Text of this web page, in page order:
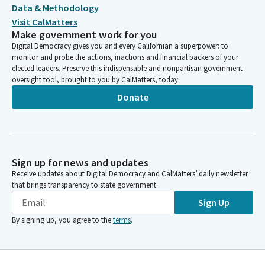
Data & Methodology
Visit CalMatters
Make government work for you
Digital Democracy gives you and every Californian a superpower: to
monitor and probe the actions, inactions and financial backers of your
elected leaders. Preserve this indispensable and nonpartisan government
oversight tool, brought to you by CalMatters, today.
Donate
Sign up for news and updates
Receive updates about Digital Democracy and CalMatters’ daily newsletter
that brings transparency to state government.
Sign Up
By signing up, you agree to theterms.